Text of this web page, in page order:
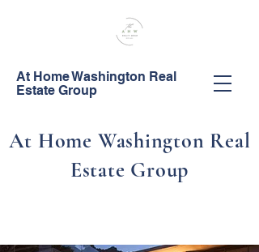
At Home Washington Real
Estate Group
At Home Washington Real
Estate Group